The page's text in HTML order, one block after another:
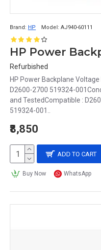
Brand: HP Model: AJ940-60111
Refurbished
HP Power Backplane
D2600-2700 519324-
and TestedCompatible :
519324-001..
₹8,850
ADD TO CART
Buy Now WhatsApp